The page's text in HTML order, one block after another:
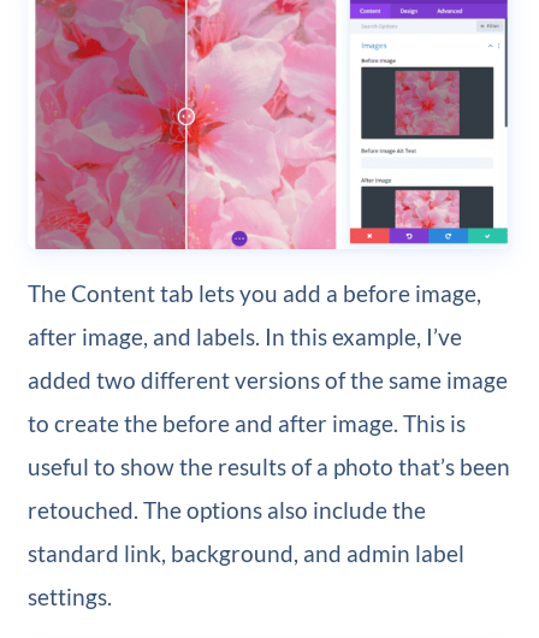
The Content tab lets you add a before image,
after image, and labels. In this example, I’ve
added two different versions of the same image
to create the before and after image. This is
useful to show the results of a photo that’s been
retouched. The options also include the
standard link, background, and admin label
settings.